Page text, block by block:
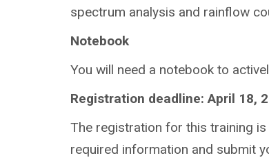
spectrum analysis and rainflow
Notebook
You will need a notebook to
Registration deadline: April 18,
The registration for this training
required information and submit